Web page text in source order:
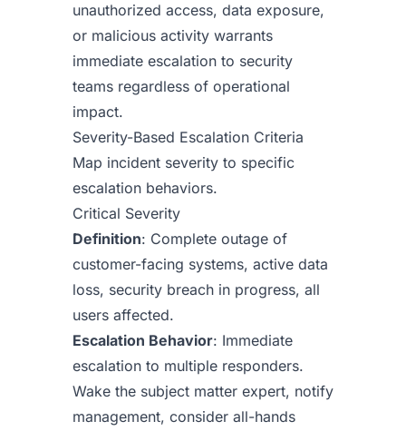
unauthorized access, data exposure,
or malicious activity warrants
immediate escalation to security
teams regardless of operational
impact.
Severity-Based Escalation Criteria
Map incident severity to specific
escalation behaviors.
Critical Severity
Definition: Complete outage of
customer-facing systems, active data
loss, security breach in progress, all
users affected.
Escalation Behavior: Immediate
escalation to multiple responders.
Wake the subject matter expert, notify
management, consider all-hands